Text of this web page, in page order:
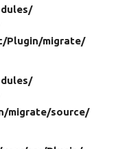
Plugin/migrate/
migrate/source/